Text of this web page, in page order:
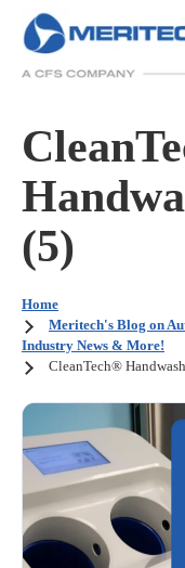
(5)
Home
Meritech's Blog on
Industry News & More!
CleanTech®